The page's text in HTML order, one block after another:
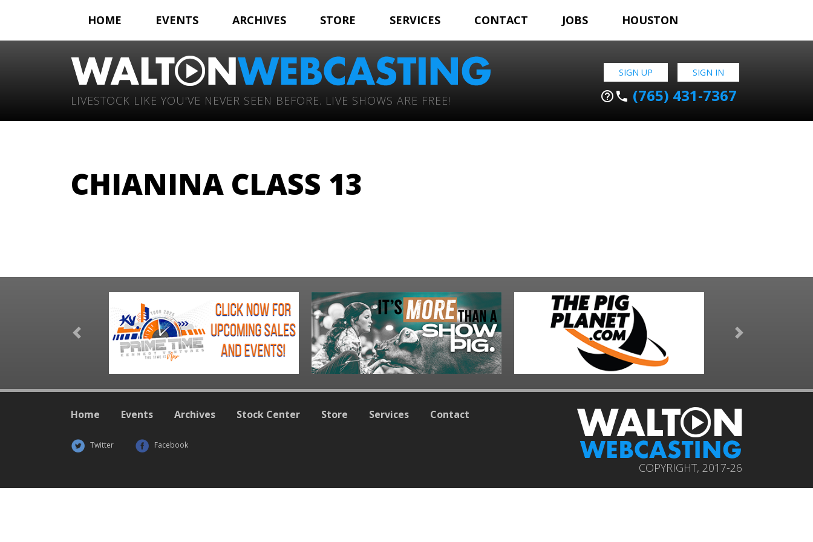
HOME EVENTS ARCHIVES STORE SERVICES CONTACT JOBS HOUSTON
LIVESTOCK LIKE YOU'VE NEVER SEEN BEFORE. LIVE SHOWS ARE FREE!
SIGN UP SIGN IN
help_outline phone (765) 431-7367
CHIANINA CLASS 13
Previous Next
Home Events Archives Stock Center Store Services Contact
Twitter Facebook
COPYRIGHT, 2017-26